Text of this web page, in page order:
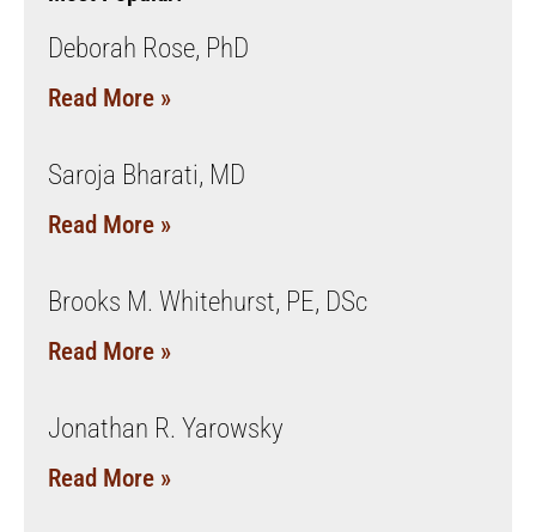
Deborah Rose, PhD
Read More »
Saroja Bharati, MD
Read More »
Brooks M. Whitehurst, PE, DSc
Read More »
Jonathan R. Yarowsky
Read More »